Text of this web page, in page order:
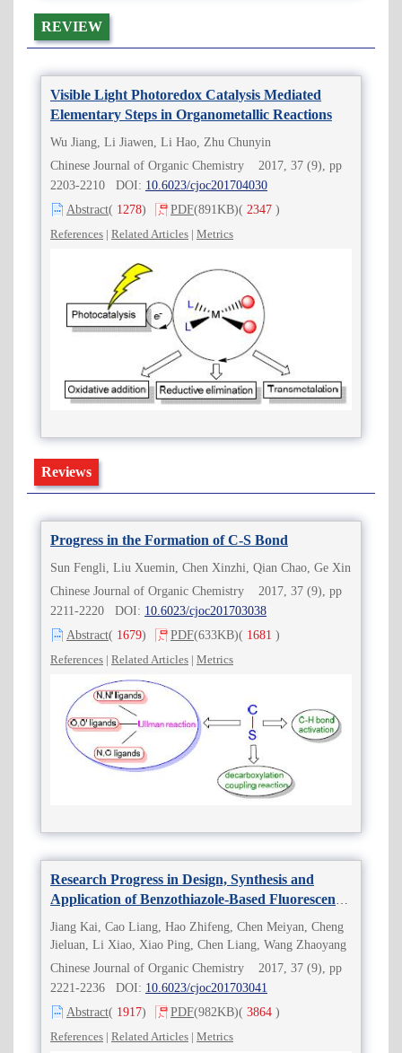
REVIEW
Visible Light Photoredox Catalysis Mediated
Elementary Steps in Organometallic Reactions
Wu Jiang, Li Jiawen, Li Hao, Zhu Chunyin
Chinese Journal of Organic Chemistry 2017, 37 (9), pp
2203-2210 DOI: 10.6023/cjoc201704030
Abstract( 1278) PDF(891KB)( 2347 )
References | Related Articles | Metrics
Reviews
Progress in the Formation of C-S Bond
Sun Fengli, Liu Xuemin, Chen Xinzhi, Qian Chao, Ge Xin
Chinese Journal of Organic Chemistry 2017, 37 (9), pp
2211-2220 DOI: 10.6023/cjoc201703038
Abstract( 1679) PDF(633KB)( 1681 )
References | Related Articles | Metrics
Research Progress in Design, Synthesis and
Application of Benzothiazole-Based Fluorescent
Probes
Jiang Kai, Cao Liang, Hao Zhifeng, Chen Meiyan, Cheng
Jieluan, Li Xiao, Xiao Ping, Chen Liang, Wang Zhaoyang
Chinese Journal of Organic Chemistry 2017, 37 (9), pp
2221-2236 DOI: 10.6023/cjoc201703041
Abstract( 1917) PDF(982KB)( 3864 )
References | Related Articles | Metrics